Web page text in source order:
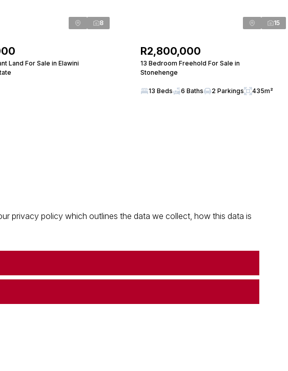
8
Land For Sale in Elawini
15
R2,800,000
13 Bedroom Freehold For Sale in
Stonehenge
13 Beds 6 Baths 2 Parkings 435m²
privacy policy which outlines the data we collect, how this data is